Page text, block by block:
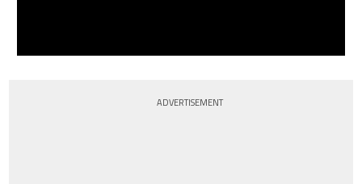
ADVERTISEMENT